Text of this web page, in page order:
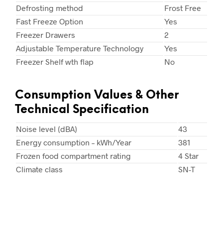
Defrosting method
Frost Free
Fast Freeze Option
Yes
Freezer Drawers
2
Adjustable Temperature Technology
Yes
Freezer Shelf wth flap
No
Consumption Values & Other
Technical Specification
Noise level (dBA)
43
Energy consumption – kWh/Year
381
Frozen food compartment rating
4 Star
Climate class
SN-T